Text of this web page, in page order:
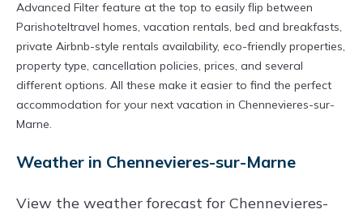
have large screen televisions? You can find
vacation rentals by owner, and other popular
Airbnb-style properties inChennevieres-sur-
Marne. Places to stay nearChennevieres-sur-
Marneare706.89 ft²on average, with prices
averaging
Parishoteltravel makes it easy and safe to find
sur-Marnewith prices often at a 30-40%
Advanced Filter feature at the top to easily flip between
Parishoteltravel homes, vacation rentals, bed and breakfasts,
private Airbnb-style rentals availability, eco-friendly properties,
property type, cancellation policies, prices, and several
different options. All these make it easier to find the perfect
accommodation for your next vacation in Chennevieres-sur-
Marne.
Weather in Chennevieres-sur-Marne
View the weather forecast for Chennevieres-